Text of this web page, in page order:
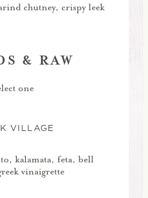
chutney, crispy leek
& RAW
one
VILLAGE
kalamata, feta, bell
vinaigrette